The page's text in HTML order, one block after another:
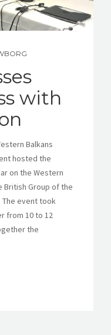
with
Balkans
hosted the
on the Western
British Group of the
The event took
from 10 to 12
the